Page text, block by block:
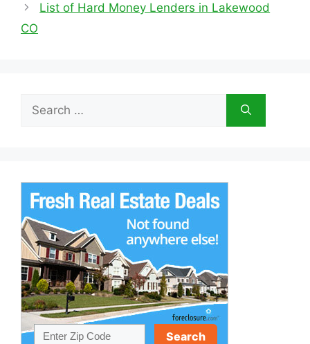
List of Hard Money Lenders in Lakewood
CO
Search
for: